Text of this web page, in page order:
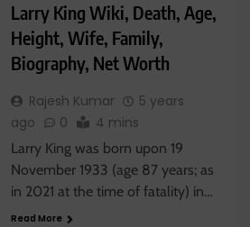
Larry King Wiki, Death, Age,
Height, Wife, Family,
Biography, Net Worth
Rajesh Kumar
5 years
ago
0 4 mins
Larry King was born upon 19
November 1933 (age 87 years; as
in 2021 at the time of fatality) in…
Read More